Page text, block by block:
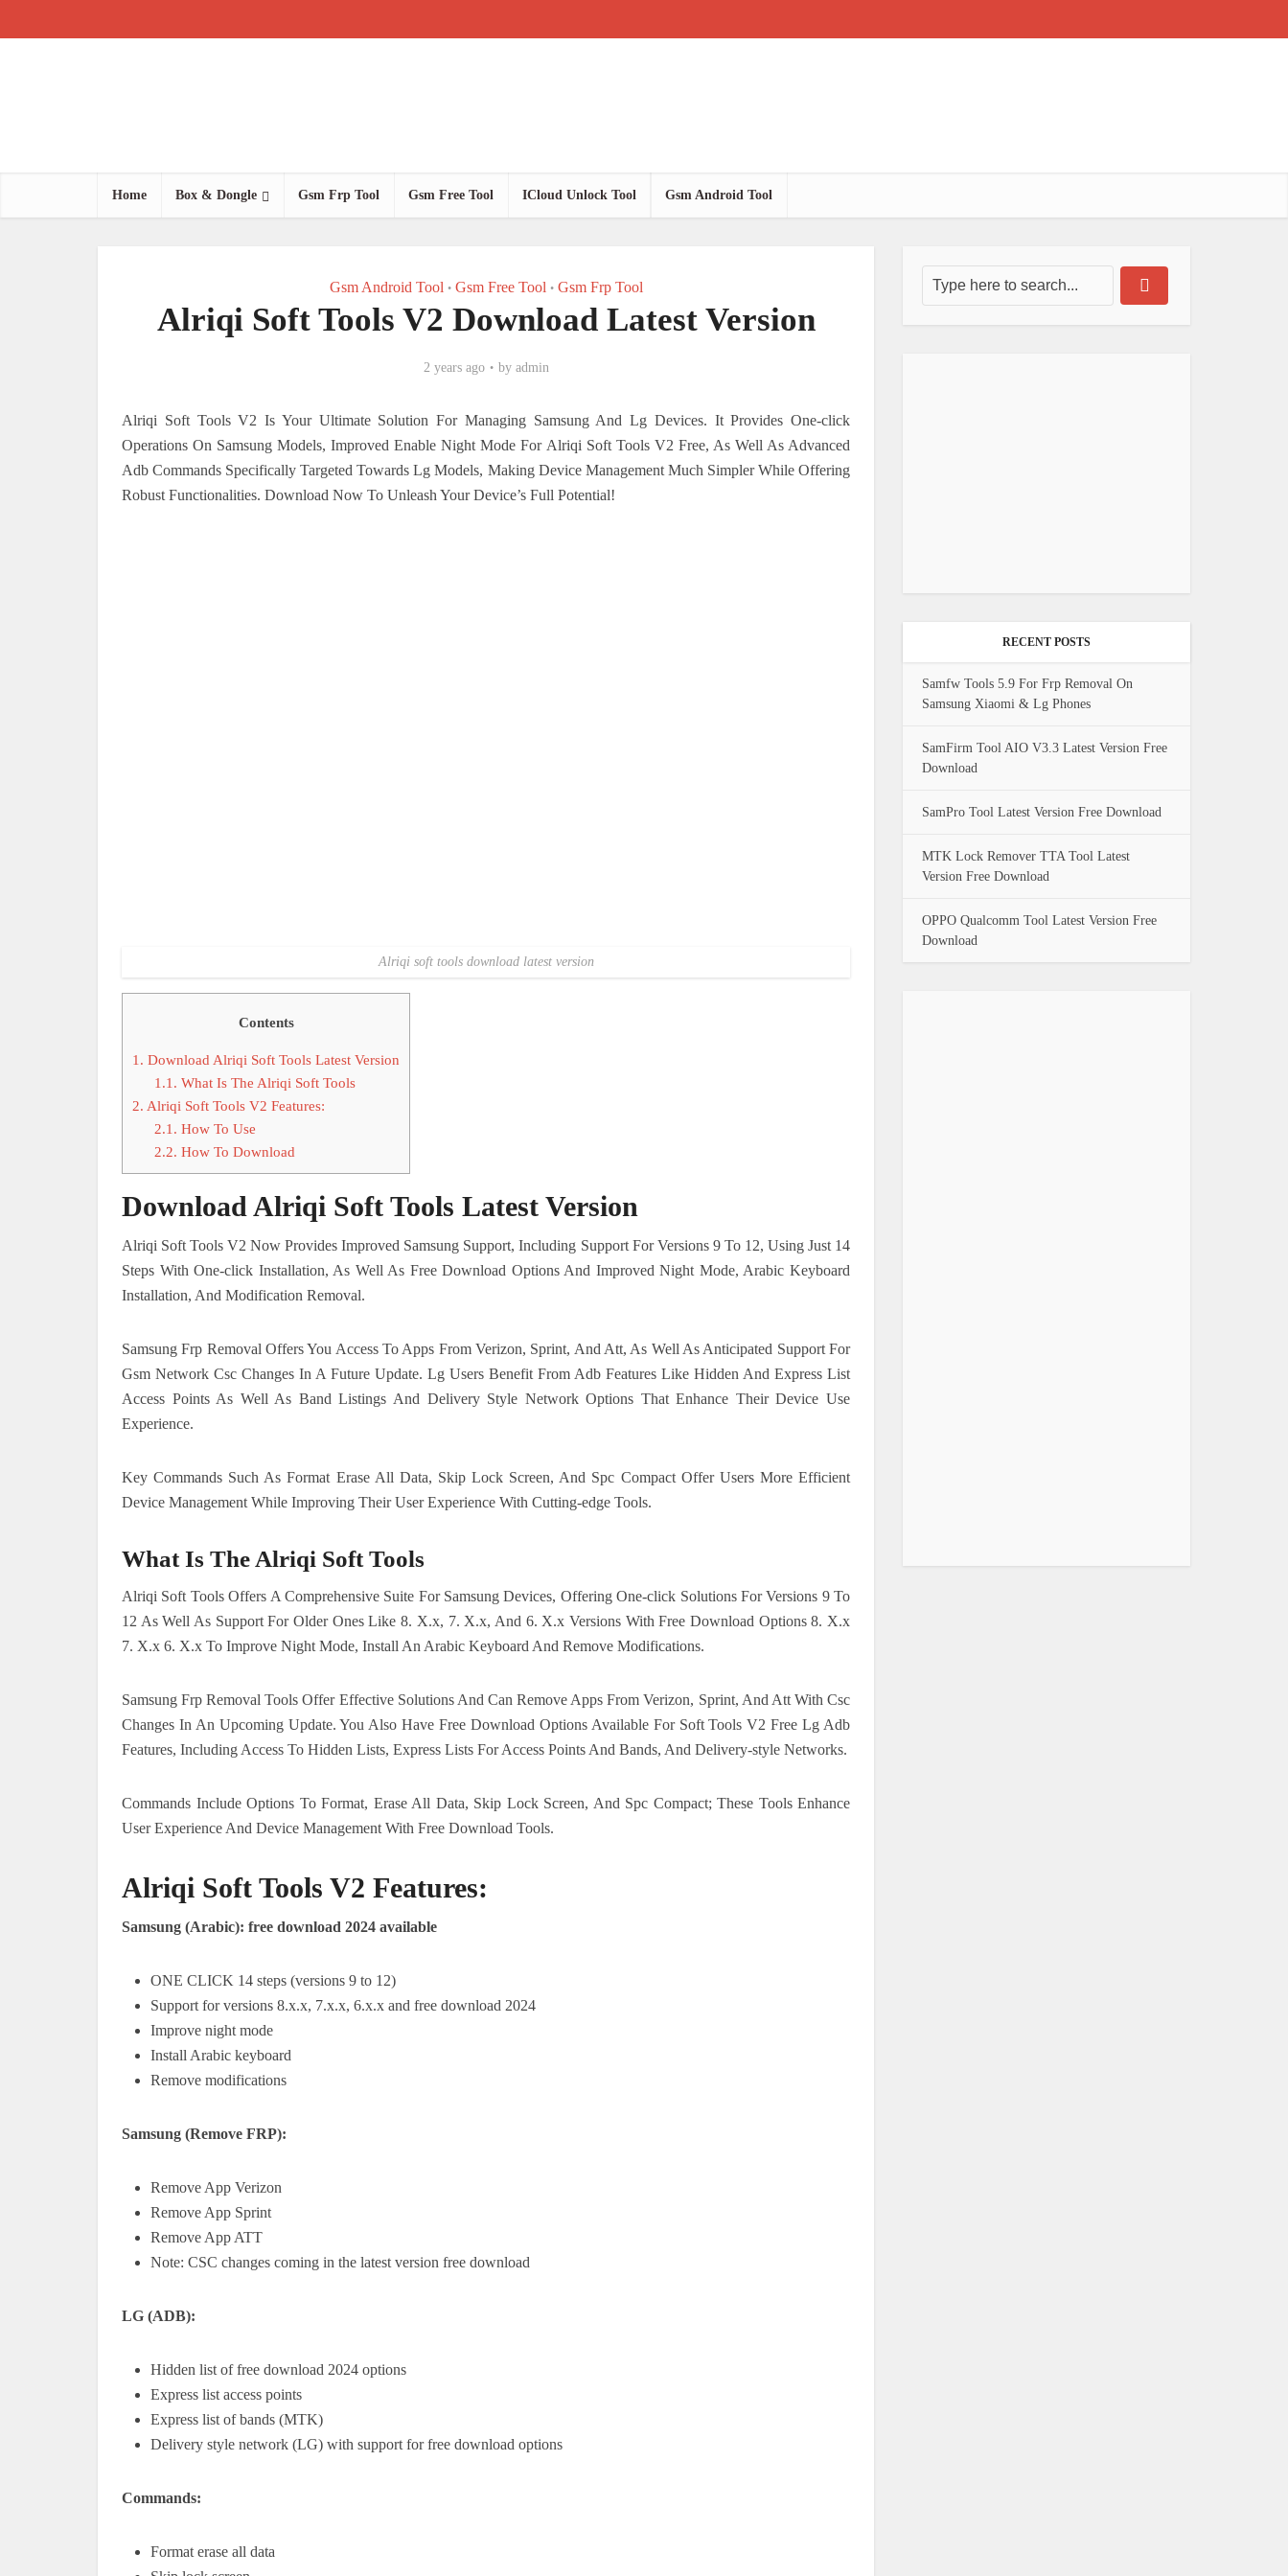
Home Box & Dongle Gsm Frp Tool Gsm Free Tool ICloud Unlock Tool Gsm Android Tool
Gsm Android Tool • Gsm Free Tool • Gsm Frp Tool
Alriqi Soft Tools V2 Download Latest Version
2 years ago by admin
Alriqi Soft Tools V2 Is Your Ultimate Solution For Managing Samsung And Lg Devices. It Provides One-click
Operations On Samsung Models, Improved Enable Night Mode For Alriqi Soft Tools V2 Free, As Well As Advanced
Adb Commands Specifically Targeted Towards Lg Models, Making Device Management Much Simpler While Offering
Robust Functionalities. Download Now To Unleash Your Device’s Full Potential!
Alriqi soft tools download latest version
Contents
1. Download Alriqi Soft Tools Latest Version
1.1. What Is The Alriqi Soft Tools
2. Alriqi Soft Tools V2 Features:
2.1. How To Use
2.2. How To Download
Download Alriqi Soft Tools Latest Version
Alriqi Soft Tools V2 Now Provides Improved Samsung Support, Including Support For Versions 9 To 12, Using Just 14
Steps With One-click Installation, As Well As Free Download Options And Improved Night Mode, Arabic Keyboard
Installation, And Modification Removal.
Samsung Frp Removal Offers You Access To Apps From Verizon, Sprint, And Att, As Well As Anticipated Support For
Gsm Network Csc Changes In A Future Update. Lg Users Benefit From Adb Features Like Hidden And Express List
Access Points As Well As Band Listings And Delivery Style Network Options That Enhance Their Device Use
Experience.
Key Commands Such As Format Erase All Data, Skip Lock Screen, And Spc Compact Offer Users More Efficient
Device Management While Improving Their User Experience With Cutting-edge Tools.
What Is The Alriqi Soft Tools
Alriqi Soft Tools Offers A Comprehensive Suite For Samsung Devices, Offering One-click Solutions For Versions 9 To
12 As Well As Support For Older Ones Like 8. X.x, 7. X.x, And 6. X.x Versions With Free Download Options 8. X.x
7. X.x 6. X.x To Improve Night Mode, Install An Arabic Keyboard And Remove Modifications.
Samsung Frp Removal Tools Offer Effective Solutions And Can Remove Apps From Verizon, Sprint, And Att With Csc
Changes In An Upcoming Update. You Also Have Free Download Options Available For Soft Tools V2 Free Lg Adb
Features, Including Access To Hidden Lists, Express Lists For Access Points And Bands, And Delivery-style Networks.
Commands Include Options To Format, Erase All Data, Skip Lock Screen, And Spc Compact; These Tools Enhance
User Experience And Device Management With Free Download Tools.
Alriqi Soft Tools V2 Features:
Samsung (Arabic): free download 2024 available
ONE CLICK 14 steps (versions 9 to 12)
Support for versions 8.x.x, 7.x.x, 6.x.x and free download 2024
Improve night mode
Install Arabic keyboard
Remove modifications
Samsung (Remove FRP):
Remove App Verizon
Remove App Sprint
Remove App ATT
Note: CSC changes coming in the latest version free download
LG (ADB):
Hidden list of free download 2024 options
Express list access points
Express list of bands (MTK)
Delivery style network (LG) with support for free download options
Commands:
Format erase all data
RECENT POSTS
Samfw Tools 5.9 For Frp Removal On
Samsung Xiaomi & Lg Phones
SamFirm Tool AIO V3.3 Latest Version Free
Download
SamPro Tool Latest Version Free Download
MTK Lock Remover TTA Tool Latest
Version Free Download
OPPO Qualcomm Tool Latest Version Free
Download